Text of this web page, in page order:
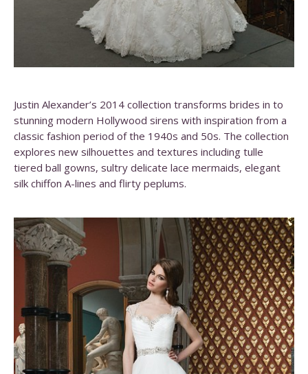
Justin Alexander’s 2014 collection transforms brides in to
stunning modern Hollywood sirens with inspiration from a
classic fashion period of the 1940s and 50s. The collection
explores new silhouettes and textures including tulle
tiered ball gowns, sultry delicate lace mermaids, elegant
silk chiffon A-lines and flirty peplums.